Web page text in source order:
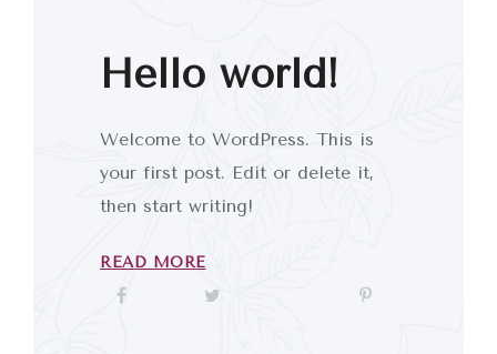
Hello world!
Welcome to WordPress. This is
your first post. Edit or delete it,
then start writing!
READ MORE